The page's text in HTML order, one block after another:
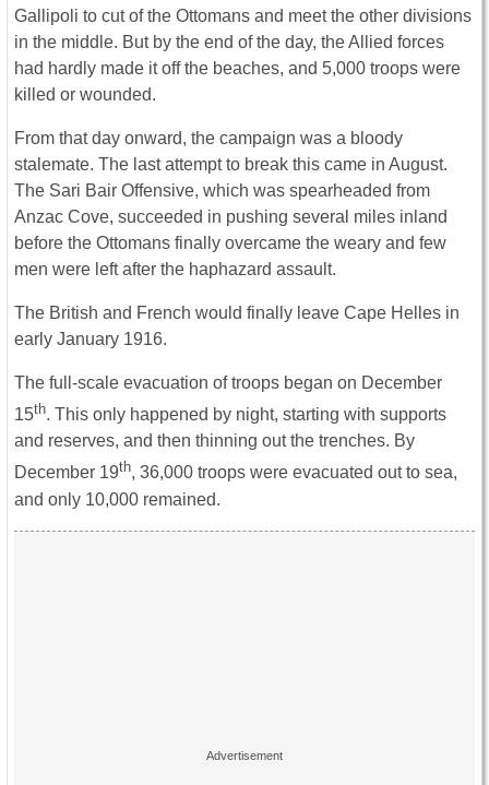
Gallipoli to cut of the Ottomans and meet the other divisions
in the middle. But by the end of the day, the Allied forces
had hardly made it off the beaches, and 5,000 troops were
killed or wounded.
From that day onward, the campaign was a bloody
stalemate. The last attempt to break this came in August.
The Sari Bair Offensive, which was spearheaded from
Anzac Cove, succeeded in pushing several miles inland
before the Ottomans finally overcame the weary and few
men were left after the haphazard assault.
The British and French would finally leave Cape Helles in
early January 1916.
The full-scale evacuation of troops began on December
15th. This only happened by night, starting with supports
and reserves, and then thinning out the trenches. By
December 19th, 36,000 troops were evacuated out to sea,
and only 10,000 remained.